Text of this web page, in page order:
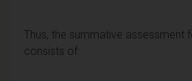
Thus, the summative assessment
consists of: